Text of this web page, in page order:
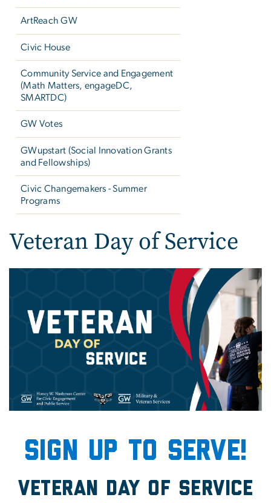
ArtReach GW
Civic House
Community Service and Engagement
(Math Matters, engageDC,
SMARTDC)
GW Votes
GWupstart (Social Innovation Grants
and Fellowships)
Civic Changemakers - Summer
Programs
Veteran Day of Service
SIGN UP TO SERVE!
Veteran Day of Service